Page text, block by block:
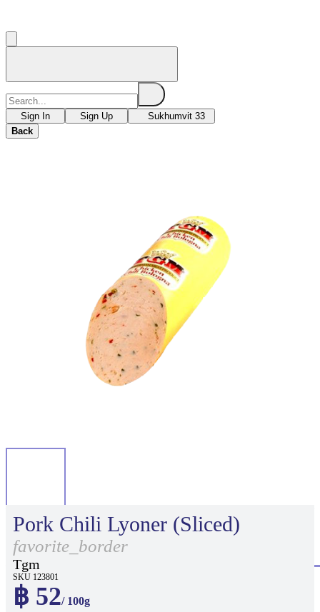
Sign In Sign Up
Sukhumvit 33
Back
Pork Chili Lyoner (Sliced)
favorite_border
Tgm
SKU 123801
฿ 52/ 100g